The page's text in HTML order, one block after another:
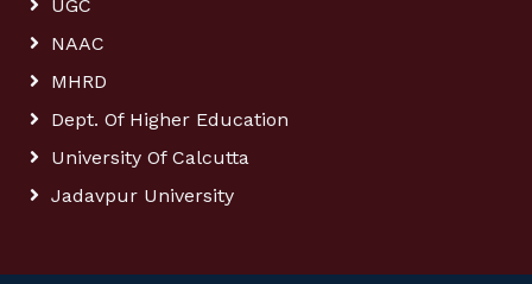
UGC
NAAC
MHRD
Dept. Of Higher Education
University Of Calcutta
Jadavpur University